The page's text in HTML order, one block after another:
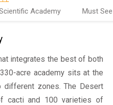
Academy Must See
integrates the best of both
acre academy sits at the
zones. The Desert
cacti and 100 varieties of